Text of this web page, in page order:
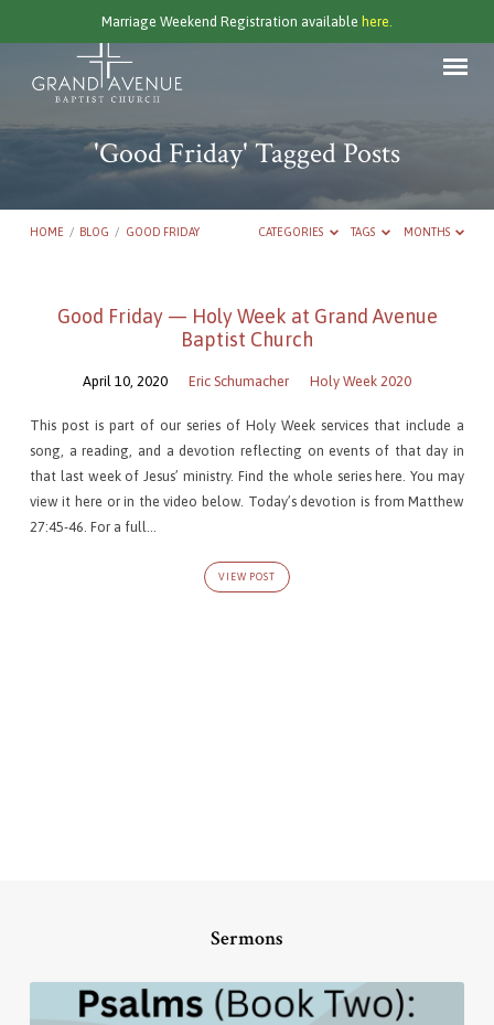
Marriage Weekend Registration available here.
'Good Friday' Tagged Posts
HOME / BLOG / GOOD FRIDAY CATEGORIES TAGS MONTHS
'Good
Tagged
Good Friday — Holy Week at Grand Avenue
Baptist Church
April 10, 2020 Eric Schumacher Holy Week 2020
This post is part of our series of Holy Week services that include a
song, a reading, and a devotion reflecting on events of that day in
that last week of Jesus’ ministry. Find the whole series here. You may
view it here or in the video below. Today’s devotion is from Matthew
27:45-46. For a full…
VIEW POST
Sermons